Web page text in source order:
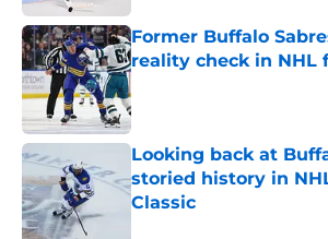
Former Buffalo
reality check in NHL
Published by on Invalid Date
Looking back at
storied history in
Classic